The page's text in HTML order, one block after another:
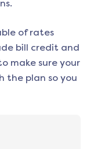
of rates
bill credit and
make sure your
the plan so you